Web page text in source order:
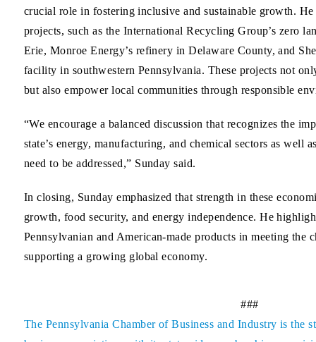
crucial role in fostering inclusive and sustainable growth.
projects, such as the International Recycling Group’s zero
Erie, Monroe Energy’s refinery in Delaware County, and
facility in southwestern Pennsylvania. These projects not
but also empower local communities through responsible
“We encourage a balanced discussion that recognizes the
state’s energy, manufacturing, and chemical sectors as well
need to be addressed,” Sunday said.
In closing, Sunday emphasized that strength in these
growth, food security, and energy independence. He
Pennsylvanian and American-made products in meeting the
supporting a growing global economy.
###
The Pennsylvania Chamber of Business and Industry is the